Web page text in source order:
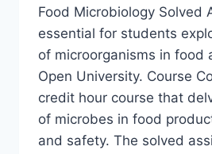
Food Microbiology Solved
essential for students
of microorganisms in food
Open University. Course
credit hour course that
of microbes in food
and safety. The solved